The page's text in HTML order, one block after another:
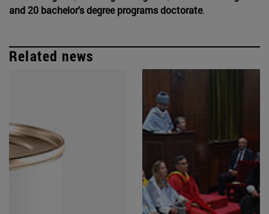
and 20 bachelor's degree programs doctorate.
Related news